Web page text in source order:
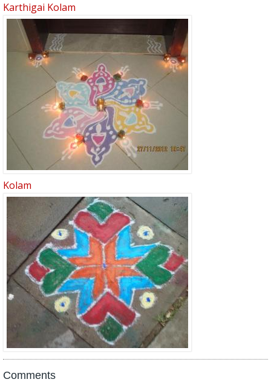
Karthigai Kolam
Kolam
Comments